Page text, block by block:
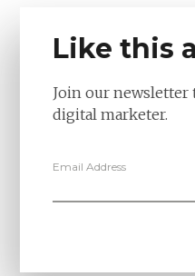
Like this
Join our newsletter
digital marketer.
Email Address